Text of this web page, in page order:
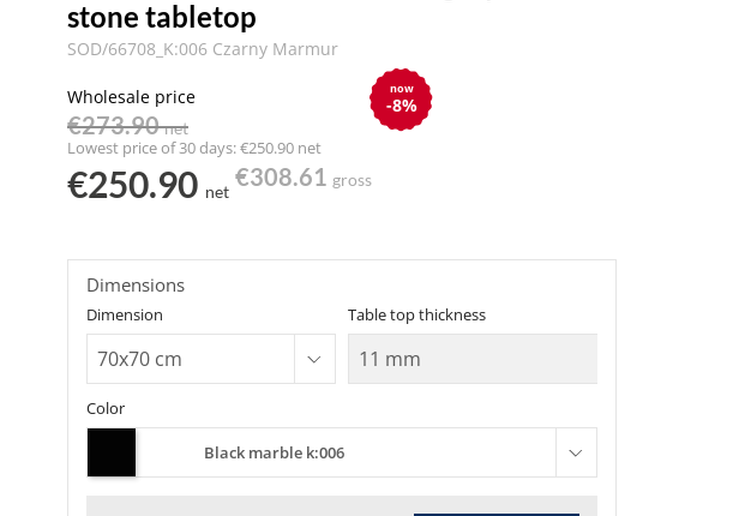
stone tabletop
SOD/66708_K:006 Czarny Marmur
Wholesale price
€273.90 net
now
-8%
Lowest price of 30 days: €250.90 net
€250.90 net
€308.61 gross
Color
Black marble k:006
Dimension Table top thickness
Dimensions